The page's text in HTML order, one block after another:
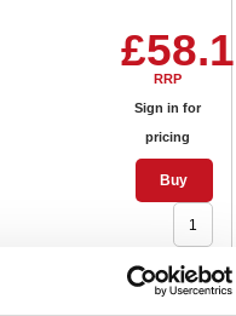
RRP
Sign in for
pricing
Buy